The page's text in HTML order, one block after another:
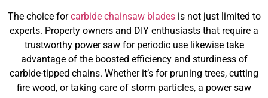
The choice forcarbide chainsaw bladesis not just limited to
experts. Property owners and DIY enthusiasts that require a
trustworthy power saw for periodic use likewise take
advantage of the boosted efficiency and sturdiness of
carbide-tipped chains. Whether it’s for pruning trees, cutting
fire wood, or taking care of storm particles, a power saw